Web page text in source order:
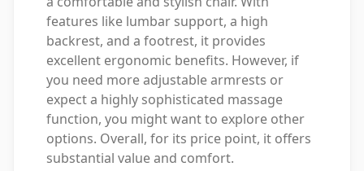
features like lumbar support, a high
backrest, and a footrest, it provides
excellent ergonomic benefits. However, if
you need more adjustable armrests or
expect a highly sophisticated massage
function, you might want to explore other
options. Overall, for its price point, it offers
substantial value and comfort.